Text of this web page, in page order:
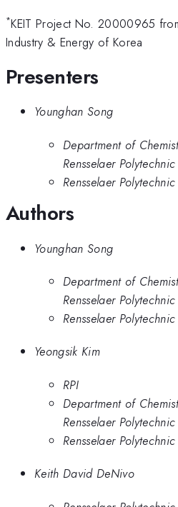
*KEIT Project No. 20000965
Industry & Energy of Korea
Presenters
Younghan Song
Department of
Rensselaer
Rensselaer
Authors
Younghan Song
Department of
Rensselaer
Rensselaer
Yeongsik Kim
RPI
Department of
Rensselaer
Rensselaer
Keith David DeNivo